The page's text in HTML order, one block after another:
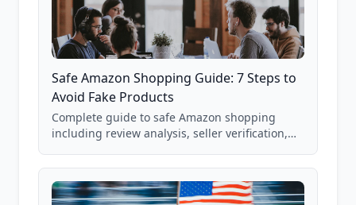
Safe Amazon Shopping Guide: 7 Steps to
Avoid Fake Products
Complete guide to safe Amazon shopping
including review analysis, seller verification,
and scam avoidance techniques.